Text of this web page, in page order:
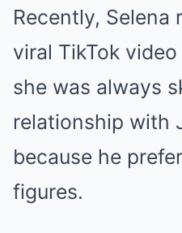
Recently, Selena
viral TikTok
she was always
relationship with
because he
figures.